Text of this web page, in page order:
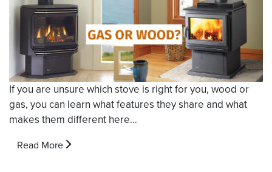
If you are unsure which stove is right for you, wood or
gas, you can learn what features they share and what
makes them different here…
Read More